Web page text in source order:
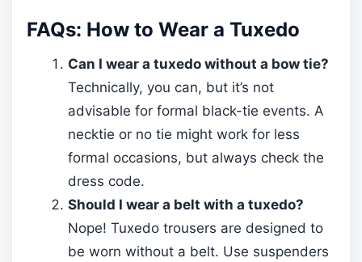
FAQs: How to Wear a Tuxedo
Can I wear a tuxedo without a bow tie?
Technically, you can, but it’s not
advisable for formal black-tie events. A
necktie or no tie might work for less
formal occasions, but always check the
dress code.
Should I wear a belt with a tuxedo?
Nope! Tuxedo trousers are designed to
be worn without a belt. Use suspenders